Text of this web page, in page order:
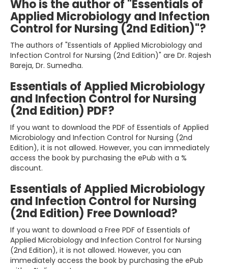
Who is the author of "Essentials of
Applied Microbiology and Infection
Control for Nursing (2nd Edition)"?
The authors of "Essentials of Applied Microbiology and
Infection Control for Nursing (2nd Edition)" are Dr. Rajesh
Bareja, Dr. Sumedha.
Essentials of Applied Microbiology
and Infection Control for Nursing
(2nd Edition) PDF?
If you want to download the PDF of Essentials of Applied
Microbiology and Infection Control for Nursing (2nd
Edition), it is not allowed. However, you can immediately
access the book by purchasing the ePub with a %
discount.
Essentials of Applied Microbiology
and Infection Control for Nursing
(2nd Edition) Free Download?
If you want to download a Free PDF of Essentials of
Applied Microbiology and Infection Control for Nursing
(2nd Edition), it is not allowed. However, you can
immediately access the book by purchasing the ePub